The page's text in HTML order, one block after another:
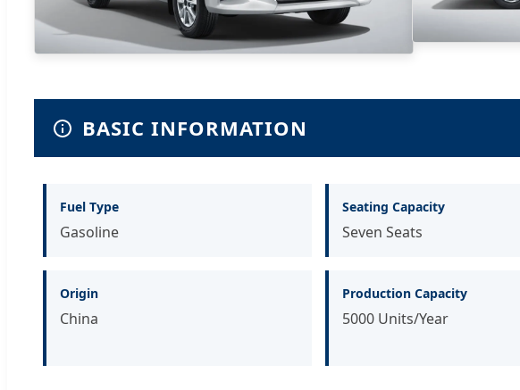
BASIC INFORMATION
Fuel Type
Gasoline
Seating Capacity
Seven Seats
Origin
China
Production Capacity
5000 Units/Year